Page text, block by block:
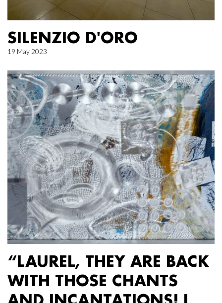
SILENZIO D'ORO
19 May 2023
“LAUREL, THEY ARE BACK
WITH THOSE CHANTS